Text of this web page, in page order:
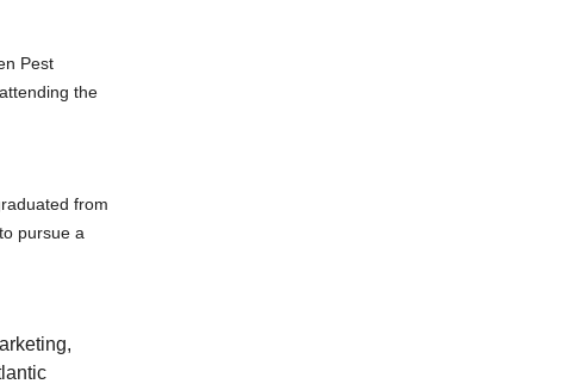
Pest
the
from
pursue a